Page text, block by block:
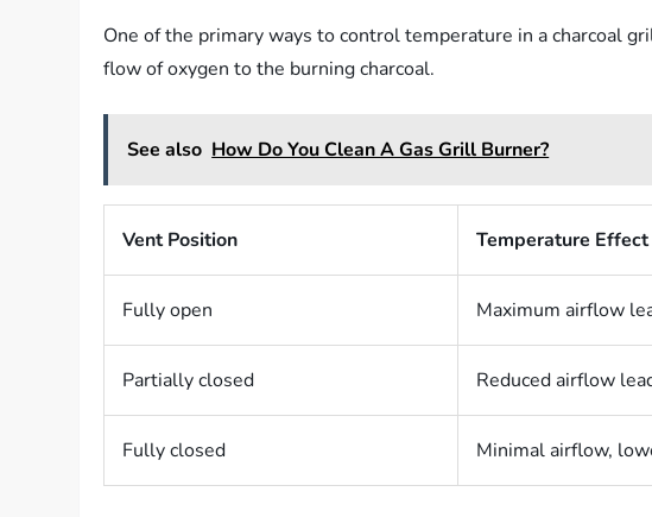
One of the primary ways to control temperature in a charcoal
flow of oxygen to the burning charcoal.
See also How Do You Clean A Gas Grill Burner?
Vent Position Temperature Effect
Fully open Maximum airflow
Partially closed Reduced airflow
Fully closed Minimal airflow,